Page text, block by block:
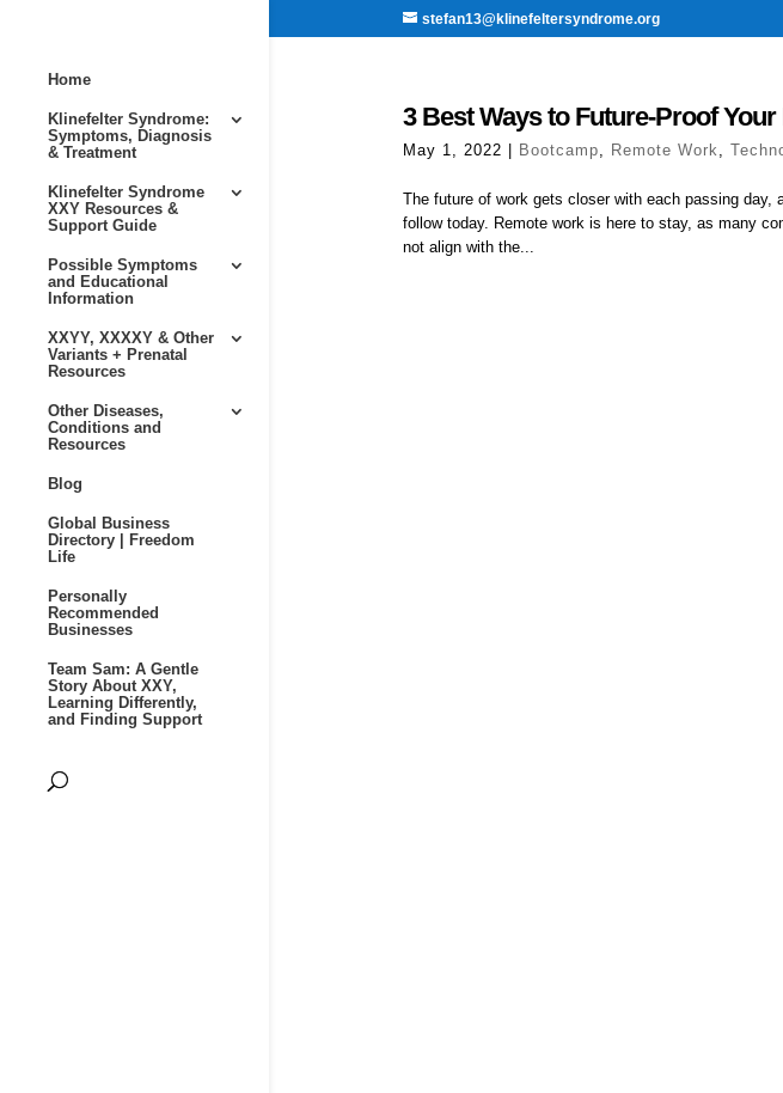
stefan13@klinefeltersyndrome.org
Home
Klinefelter Syndrome:
Symptoms, Diagnosis
& Treatment
Klinefelter Syndrome
XXY Resources &
Support Guide
Possible Symptoms
and Educational
Information
XXYY, XXXXY & Other
Variants + Prenatal
Resources
Other Diseases,
Conditions and
Resources
Blog
Global Business
Directory | Freedom
Life
Personally
Recommended
Businesses
Team Sam: A Gentle
Story About XXY,
Learning Differently,
and Finding Support
3 Best Ways to Future-Proof
May 1, 2022 Bootcamp, Remote Work,
The future of work gets closer with each passing
follow today. Remote work is here to stay, as many
not align with the...